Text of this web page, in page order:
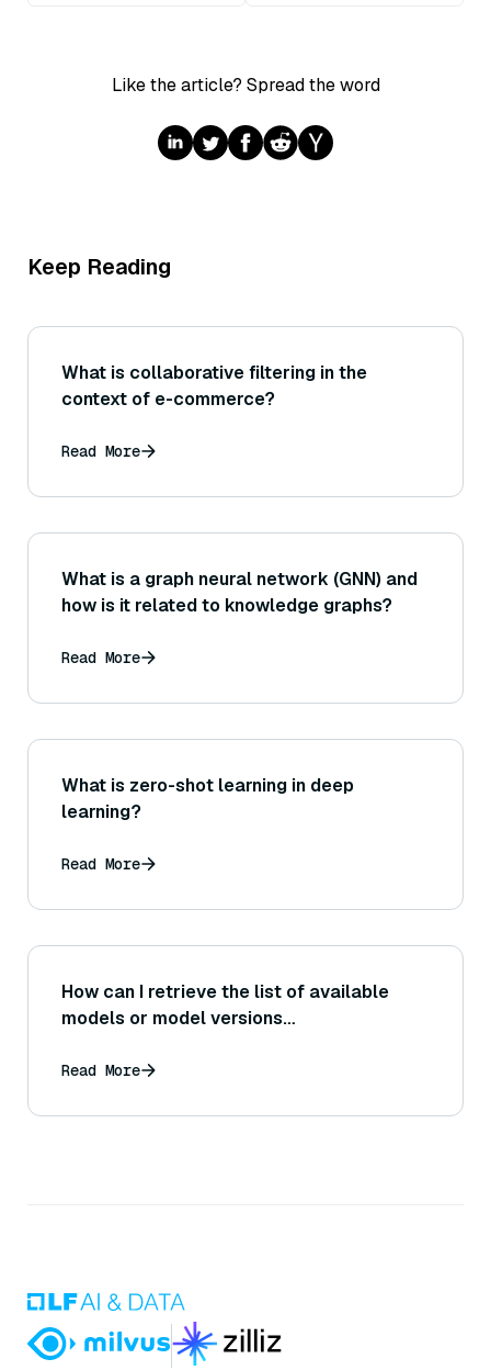
Like the article? Spread the word
Keep Reading
What is collaborative filtering in the
context of e-commerce?
Read More
What is a graph neural network (GNN) and
how is it related to knowledge graphs?
Read More
What is zero-shot learning in deep
learning?
Read More
How can I retrieve the list of available
models or model versions
Read More